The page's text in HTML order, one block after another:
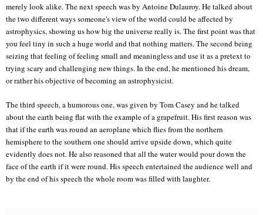
merely look alike. The next speech was by Antoine Dulauroy. He talked about
the two different ways someone's view of the world could be affected by
astrophysics, showing us how big the universe really is. The first point was that
you feel tiny in such a huge world and that nothing matters. The second being
seizing that feeling of feeling small and meaningless and use it as a pretext to
trying scary and challenging new things. In the end, he mentioned his dream,
or rather his objective of becoming an astrophysicist.
The third speech, a humorous one, was given by Tom Casey and he talked
about the earth being flat with the example of a grapefruit. His first reason was
that if the earth was round an aeroplane which flies from the northern
hemisphere to the southern one should arrive upside down, which quite
evidently does not. He also reasoned that all the water would pour down the
face of the earth if it were round. His speech entertained the audience well and
by the end of his speech the whole room was filled with laughter.